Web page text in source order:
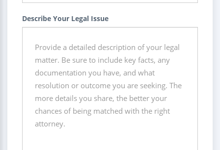
Describe Your Legal Issue